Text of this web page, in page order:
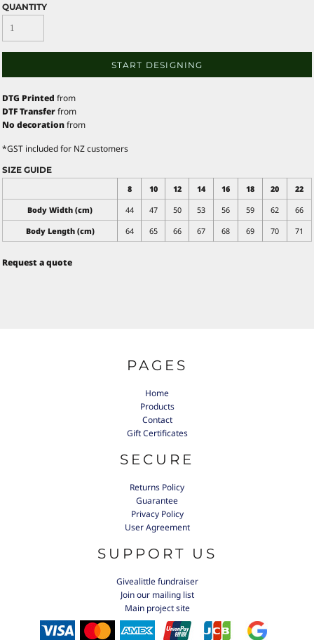
QUANTITY
START DESIGNING
DTG Printed from
DTF Transferfrom
No decorationfrom
*GST included for NZ customers
SIZE GUIDE
8
10 12 14 16 18 20
22
Body Width (cm)
44 47 50 53 56 59 62
66
Body Length (cm)
64 65 66 67 68 69 70 71
Request a quote
PAGES
Home
Products
Contact
Gift Certificates
SECURE
Returns Policy
Guarantee
Privacy Policy
User Agreement
SUPPORT US
Givealittle fundraiser
Join our mailing list
Main project site